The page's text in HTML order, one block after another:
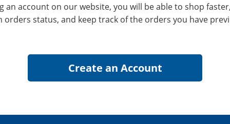
an account on our website, you will be able to shop
orders status, and keep track of the orders you have